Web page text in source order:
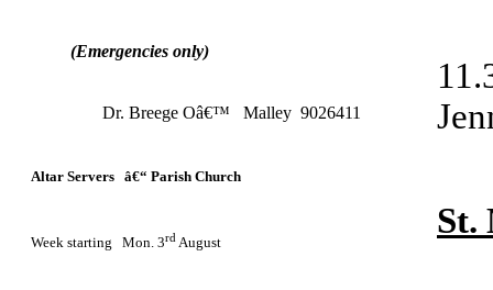
(Emergencies only)
Dr. Breege Oâ€™ Malley 9026411
Altar Servers â€“ Parish Church
Week starting Mon. 3rd August
St.